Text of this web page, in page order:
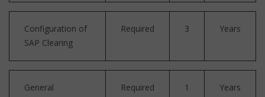
Configuration of
SAP Clearing
Required 3 Years
General
Required 1 Years